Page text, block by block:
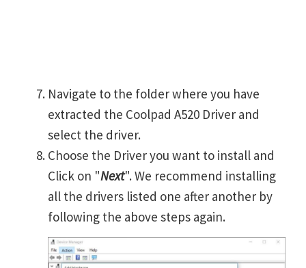
Navigate to the folder where you have
extracted the Coolpad A520 Driver and
select the driver.
Choose the Driver you want to install and
Click on "Next". We recommend installing
all the drivers listed one after another by
following the above steps again.